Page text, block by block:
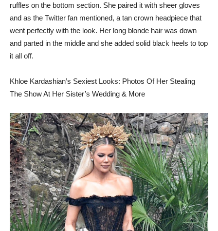
ruffles on the bottom section. She paired it with sheer gloves
and as the Twitter fan mentioned, a tan crown headpiece that
went perfectly with the look. Her long blonde hair was down
and parted in the middle and she added solid black heels to top
it all off.
Khloe Kardashian’s Sexiest Looks: Photos Of Her Stealing
The Show At Her Sister’s Wedding & More